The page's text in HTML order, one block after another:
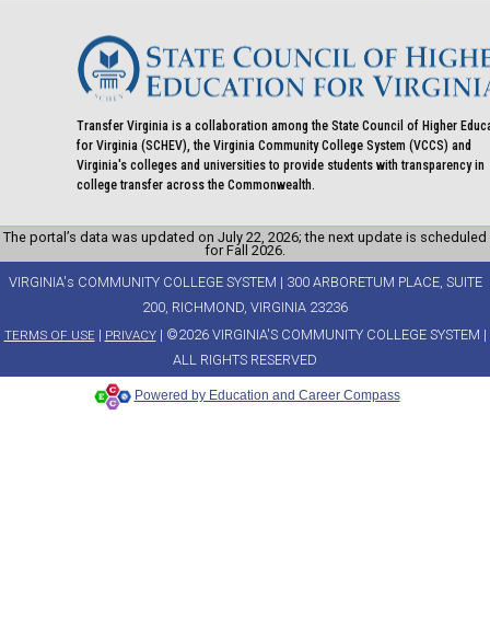
Transfer Virginia is a collaboration among the State Council of Higher
for Virginia (SCHEV), the Virginia Community College System (VCCS) and
Virginia's colleges and universities to provide students with transparency in
college transfer across the Commonwealth.
The portal’s data was updated on July 22, 2026; the next update is scheduled
for Fall 2026.
VIRGINIA's COMMUNITY COLLEGE SYSTEM | 300 ARBORETUM PLACE, SUITE
200, RICHMOND, VIRGINIA 23236
TERMS OF USE| PRIVACY| ©2026 VIRGINIA'S COMMUNITY COLLEGE SYSTEM |
ALL RIGHTS RESERVED
Powered by Education and Career Compass